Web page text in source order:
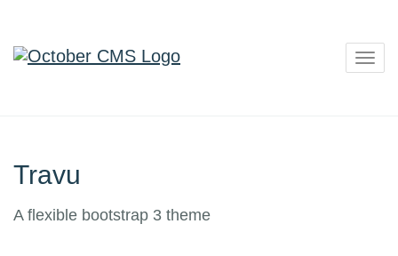
Travu
A flexible bootstrap 3 theme